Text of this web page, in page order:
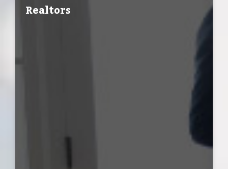
Realtors